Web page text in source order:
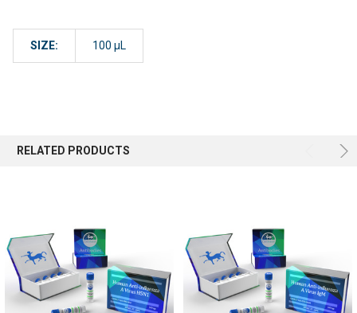
SIZE: 100 µL
RELATED PRODUCTS